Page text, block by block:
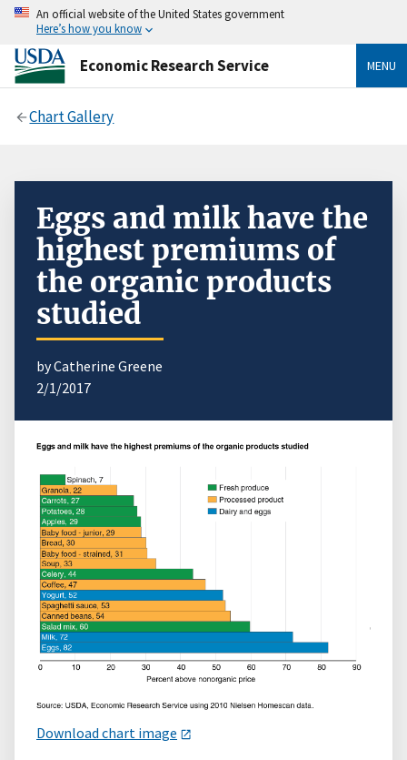
An official website of the United States government
Here’s how you know
Economic Research Service MENU
Chart Gallery
Eggs and milk have the
highest premiums of
the organic products
studied
by Catherine Greene
2/1/2017
Download chart image